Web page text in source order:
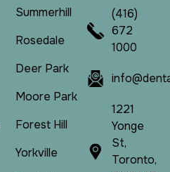
Summerhill
Rosedale
Deer Park
Moore Park
Forest Hill
Yorkville
(416)
672
1000
1221
Yonge
St,
Toronto,